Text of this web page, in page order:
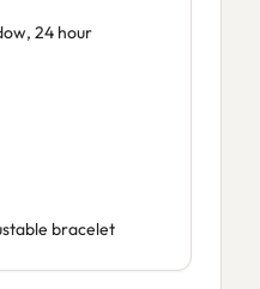
24 hour
bracelet